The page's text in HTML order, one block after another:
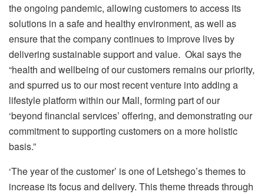
the ongoing pandemic, allowing customers to access its
solutions in a safe and healthy environment, as well as
ensure that the company continues to improve lives by
delivering sustainable support and value. Okai says the
“health and wellbeing of our customers remains our priority,
and spurred us to our most recent venture into adding a
lifestyle platform within our Mall, forming part of our
‘beyond financial services’ offering, and demonstrating our
commitment to supporting customers on a more holistic
basis.”
‘The year of the customer’ is one of Letshego’s themes to
increase its focus and delivery. This theme threads through